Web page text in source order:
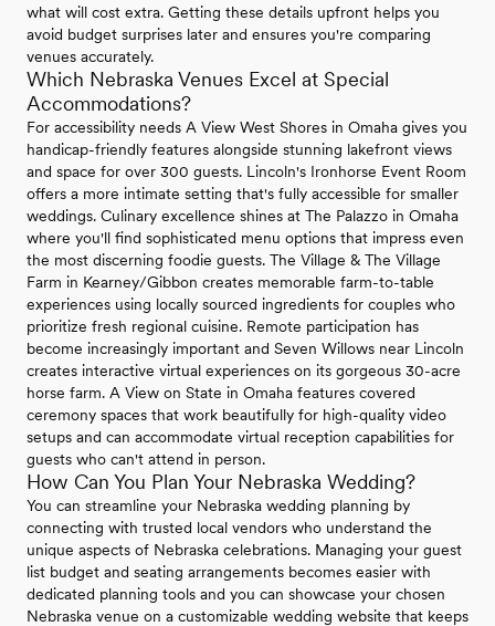
what will cost extra. Getting these details upfront helps you
avoid budget surprises later and ensures you're comparing
venues accurately.
Which Nebraska Venues Excel at Special
Accommodations?
For accessibility needs A View West Shores in Omaha gives you
handicap-friendly features alongside stunning lakefront views
and space for over 300 guests. Lincoln's Ironhorse Event Room
offers a more intimate setting that's fully accessible for smaller
weddings. Culinary excellence shines at The Palazzo in Omaha
where you'll find sophisticated menu options that impress even
the most discerning foodie guests. The Village & The Village
Farm in Kearney/Gibbon creates memorable farm-to-table
experiences using locally sourced ingredients for couples who
prioritize fresh regional cuisine. Remote participation has
become increasingly important and Seven Willows near Lincoln
creates interactive virtual experiences on its gorgeous 30-acre
horse farm. A View on State in Omaha features covered
ceremony spaces that work beautifully for high-quality video
setups and can accommodate virtual reception capabilities for
guests who can't attend in person.
How Can You Plan Your Nebraska Wedding?
You can streamline your Nebraska wedding planning by
connecting with trusted local vendors who understand the
unique aspects of Nebraska celebrations. Managing your guest
list budget and seating arrangements becomes easier with
dedicated planning tools and you can showcase your chosen
Nebraska venue on a customizable wedding website that keeps